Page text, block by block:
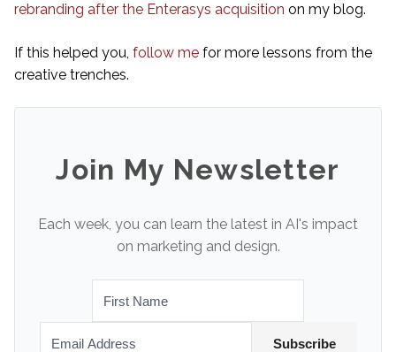
rebranding after the Enterasys acquisition on my blog.
If this helped you, follow me for more lessons from the
creative trenches.
Join My Newsletter
Each week, you can learn the latest in AI's impact
on marketing and design.
Subscribe